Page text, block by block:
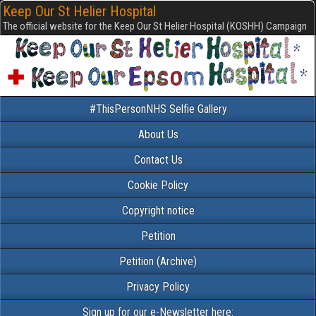
Keep Our St Helier Hospital
The official website for the Keep Our St Helier Hospital (KOSHH) Campaign
#ThisPersonNHS Selfie Gallery
About Us
Contact Us
Cookie Policy
Copyright notice
Petition
Petition (Archive)
Privacy Policy
Sign up for our e-Newsletter here: